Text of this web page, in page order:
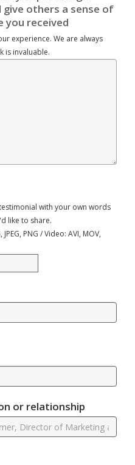
experience. We are always
is invaluable.
with your own words
like to share.
PNG / Video: AVI, MOV,
or relationship